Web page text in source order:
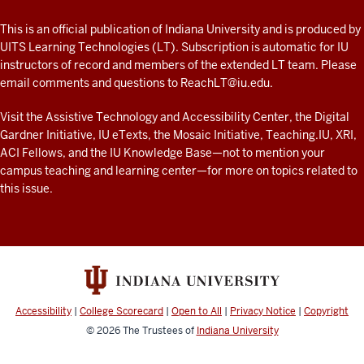
fresh
look
at
teaching
and
learning
with
technology
resources
ADDITIONAL
LINKS
AND
RESOURCES
This is an official publication of Indiana University and is produced by
UITS Learning Technologies (LT). Subscription is automatic for IU
instructors of record and members of the extended LT team. Please
email comments and questions to ReachLT@iu.edu.
Visit the Assistive Technology and Accessibility Center, the Digital
Gardner Initiative, IU eTexts, the Mosaic Initiative, Teaching.IU, XRI,
ACI Fellows, and the IU Knowledge Base—not to mentionyour
campus teaching and learning center—for more on topics related to
this issue.
Accessibility | College Scorecard | Open to All | Privacy Notice | Copyright
© 2026The Trustees of Indiana University